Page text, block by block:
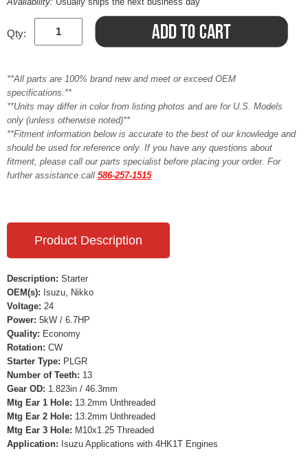
Qty:
**All parts are 100% brand new and meet or exceed OEM
specifications.**
**Units may differ in color from listing photos and are for U.S. Models
only (unless otherwise noted)**
**Fitment information below is accurate to the best of our knowledge and
should be used for reference only. If you have any questions about
fitment, please call our parts specialist before placing your order. For
further assistance call 586-257-1515
Product Description
Description: Starter
OEM(s): Isuzu, Nikko
Voltage: 24
Power: 5kW / 6.7HP
Quality: Economy
Rotation: CW
Starter Type: PLGR
Number of Teeth: 13
Gear OD: 1.823in / 46.3mm
Mtg Ear 1 Hole: 13.2mm Unthreaded
Mtg Ear 2 Hole: 13.2mm Unthreaded
Mtg Ear 3 Hole: M10x1.25 Threaded
Application: Isuzu Applications with 4HK1T Engines